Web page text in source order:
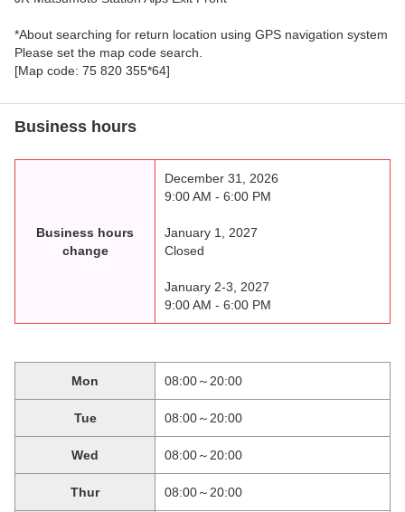
*About searching for return location using GPS navigation system
Please set the map code search.
[Map code: 75 820 355*64]
Business hours
Business hours
change
December 31, 2026
9:00 AM - 6:00 PM
January 1, 2027
Closed
January 2-3, 2027
9:00 AM - 6:00 PM
Mon 08:00～20:00
Tue 08:00～20:00
Wed 08:00～20:00
Thur 08:00～20:00